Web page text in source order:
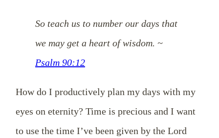
So teach us to number our days that
we may get a heart of wisdom. ~
Psalm 90:12
How do I productively plan my days with my
eyes on eternity? Time is precious and I want
to use the time I’ve been given by the Lord